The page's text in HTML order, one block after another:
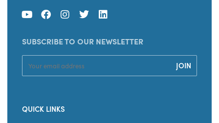
SUBSCRIBE TO OUR NEWSLETTER
QUICK LINKS